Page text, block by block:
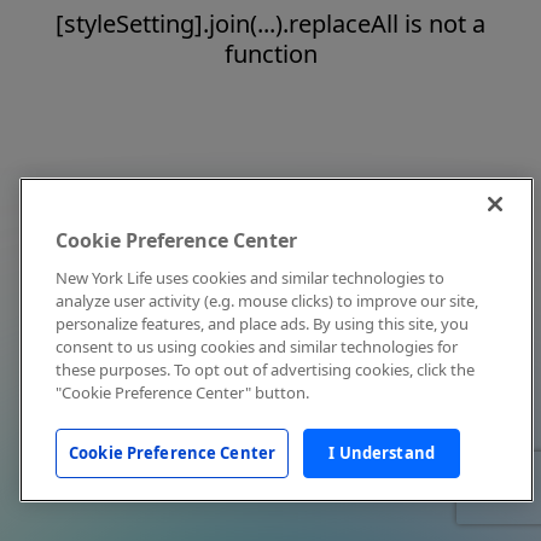
[styleSetting].join(...).replaceAll is not a
function
Cookie Preference Center
New York Life uses cookies and similar technologies to
analyze user activity (e.g. mouse clicks) to improve our site,
personalize features, and place ads. By using this site, you
consent to us using cookies and similar technologies for
these purposes. To opt out of advertising cookies, click the
"Cookie Preference Center" button.
Cookie Preference Center I Understand